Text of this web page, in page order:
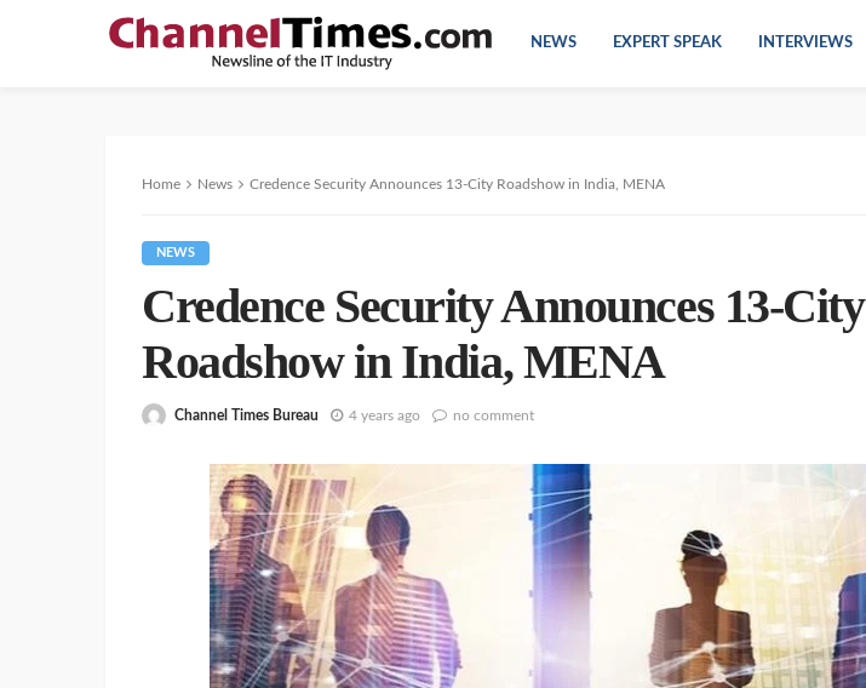
NEWS EXPERT SPEAK INTERVIEWS
Home News Credence Security Announces 13-City Roadshow in India, MENA
NEWS
Credence Security Announces 13-City
Roadshow in India, MENA
Channel Times Bureau 4 years ago no comment